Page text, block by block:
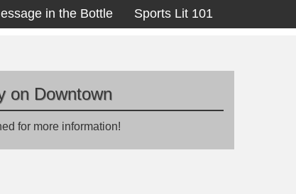
in the Bottle Sports Lit 101
on Downtown
for more information!